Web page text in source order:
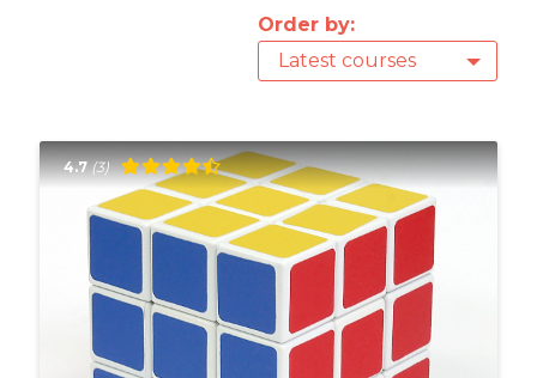
Order by:
Latest courses
4.7 (3)